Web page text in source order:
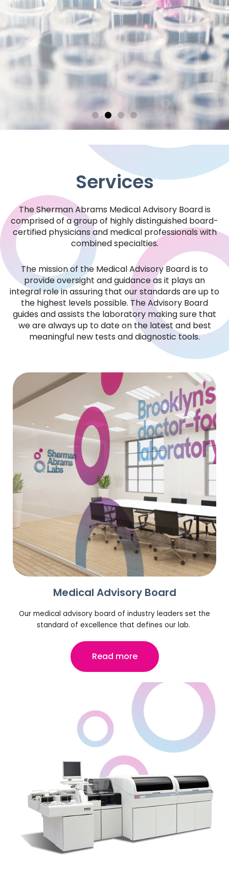
Reliability
Our highly trained QA and QC professionals
maintain a level of service that is
unsurpassed by any other lab in the industry.
We are large enough to ensure the quality of
our results, and humble enough to care
about each of our clients.
Services
The Sherman Abrams Medical Advisory Board is
comprised of a group of highly distinguished board-
certified physicians and medical professionals with
combined specialties.
The mission of the Medical Advisory Board is to
provide oversight and guidance as it plays an
integral role in assuring that our standards are up to
the highest levels possible. The Advisory Board
guides and assists the laboratory making sure that
we are always up to date on the latest and best
meaningful new tests and diagnostic tools.
Medical Advisory Board
Our medical advisory board of industry leaders set the
standard of excellence that defines our lab.
Read more